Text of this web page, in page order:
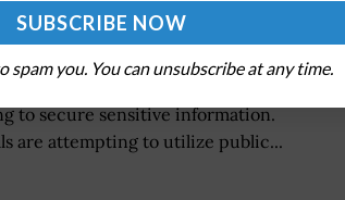
to secure sensitive information.
are attempting to utilize public...
spam you. You can unsubscribe at any time.